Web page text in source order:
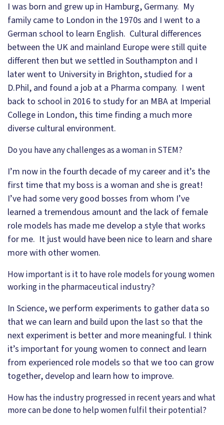
I was born and grew up in Hamburg, Germany. My
family came to London in the 1970s and I went to a
German school to learn English. Cultural differences
between the UK and mainland Europe were still quite
different then but we settled in Southampton and I
later went to University in Brighton, studied for a
D.Phil, and found a job at a Pharma company. I went
back to school in 2016 to study for an MBA at Imperial
College in London, this time finding a much more
diverse cultural environment.
Do you have any challenges as a woman in STEM?
I’m now in the fourth decade of my career and it’s the
first time that my boss is a woman and she is great!
I’ve had some very good bosses from whom I’ve
learned a tremendous amount and the lack of female
role models has made me develop a style that works
for me. It just would have been nice to learn and share
more with other women.
How important is it to have role models for young women
working in the pharmaceutical industry?
In Science, we perform experiments to gather data so
that we can learn and build upon the last so that the
next experiment is better and more meaningful. I think
it’s important for young women to connect and learn
from experienced role models so that we too can grow
together, develop and learn how to improve.
How has the industry progressed in recent years and what
more can be done to help women fulfil their potential?